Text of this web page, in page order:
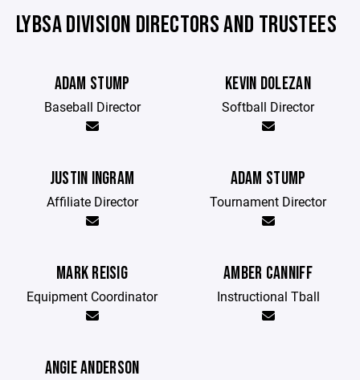
LYBSA DIVISION DIRECTORS AND TRUSTEES
ADAM STUMP
Baseball Director
KEVIN DOLEZAN
Softball Director
JUSTIN INGRAM
Affiliate Director
ADAM STUMP
Tournament Director
MARK REISIG
Equipment Coordinator
AMBER CANNIFF
Instructional Tball
ANGIE ANDERSON